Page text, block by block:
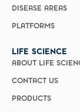
DISEASE AREAS
PLATFORMS
LIFE SCIENCE
ABOUT LIFE
CONTACT US
PRODUCTS